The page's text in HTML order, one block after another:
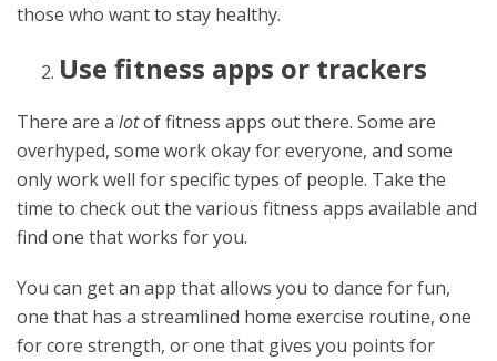
those who want to stay healthy.
Use fitness apps or trackers
There are a lotof fitness apps out there. Some are
overhyped, some work okay for everyone, and some
only work well for specific types of people. Take the
time to check out the various fitness apps available and
find one that works for you.
You can get an app that allows you to dance for fun,
one that has a streamlined home exercise routine, one
for core strength, or one that gives you points for